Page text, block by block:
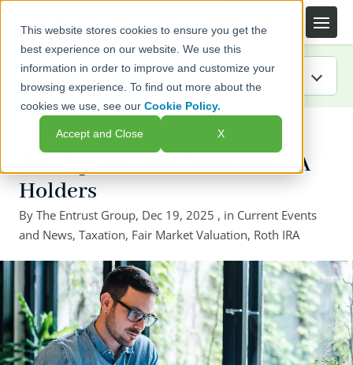
This website stores cookies to ensure you get the
best experience on our website. We use this
information in order to improve and customize your
browsing experience. To find out more about the
cookies we use, see ourCookie Policy.
Accept and Close X
IRA Guide
Blog
Resources
Webinars
FAQs
Tax Tips for Self-Directed IRA
Holders
By The Entrust Group, Dec 19, 2025 , in Current Events
and News, Taxation, Fair Market Valuation, Roth IRA